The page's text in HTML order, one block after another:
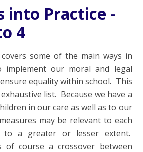
into Practice -
4
some of the main ways in
implement our moral and legal
equality within school. This
list. Because we have a
in our care as well as to our
may be relevant to each
a greater or lesser extent.
of course a crossover between